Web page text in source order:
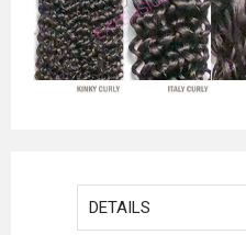
DETAILS